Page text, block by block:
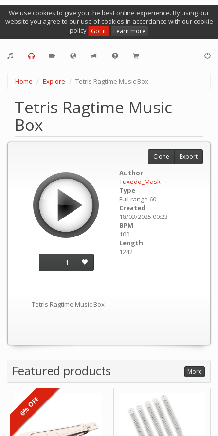
We use cookies to give you the best online experience. By using our
website you agree to our use of cookies in accordance with our cookie
policy Got it Learn more
Home Explore Tetris Ragtime Music Box
Tetris Ragtime Music
Box
1
Author
Tuxedo_Mask
Type
Full range 60
Created
18/03/2025 00:23
BPM
100
Length
1242
Tetris Ragtime Music Box
Clone Export
Featured products More
6% OFF